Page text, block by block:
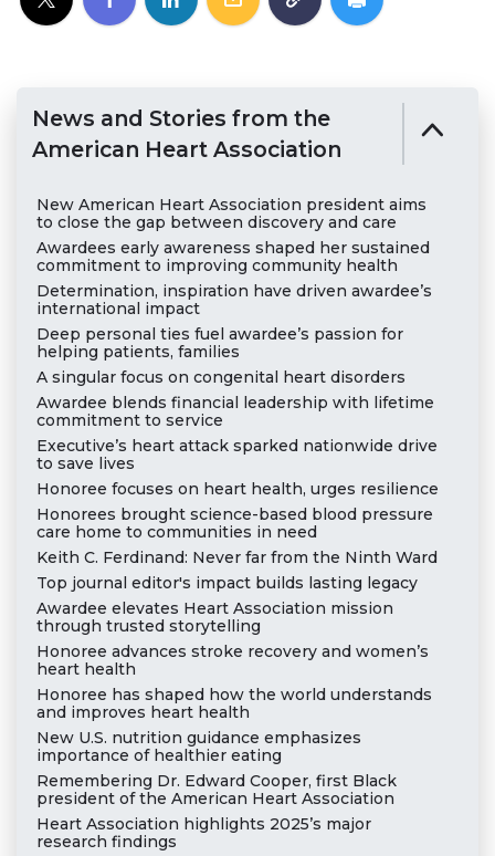
News and Stories from the
American Heart Association
New American Heart Association president aims
to close the gap between discovery and care
Awardees early awareness shaped her sustained
commitment to improving community health
Determination, inspiration have driven awardee’s
international impact
Deep personal ties fuel awardee’s passion for
helping patients, families
A singular focus on congenital heart disorders
Awardee blends financial leadership with lifetime
commitment to service
Executive’s heart attack sparked nationwide drive
to save lives
Honoree focuses on heart health, urges resilience
Honorees brought science-based blood pressure
care home to communities in need
Keith C. Ferdinand: Never far from the Ninth Ward
Top journal editor's impact builds lasting legacy
Awardee elevates Heart Association mission
through trusted storytelling
Honoree advances stroke recovery and women’s
heart health
Honoree has shaped how the world understands
and improves heart health
New U.S. nutrition guidance emphasizes
importance of healthier eating
Remembering Dr. Edward Cooper, first Black
president of the American Heart Association
Heart Association highlights 2025’s major
research findings